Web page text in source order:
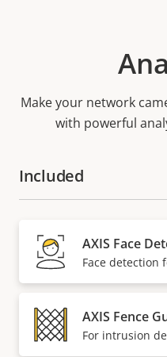
Make your network
with powerful
Included
AXIS Face
Face detection
AXIS Fence
For intrusion